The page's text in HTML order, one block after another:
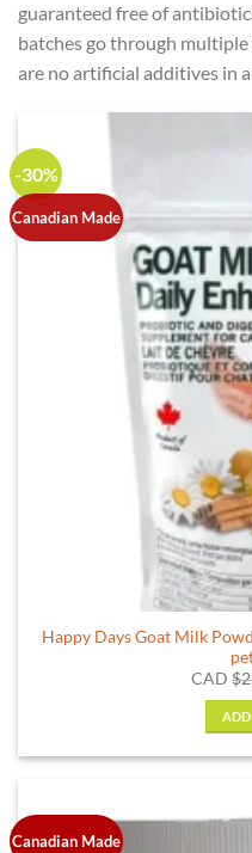
guaranteed free of
batches go through
are no artificial additives in
-30%
Canadian Made
Happy Days Goat Milk
CAD$
Canadian Made